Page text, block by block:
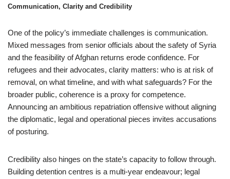
Communication, Clarity and Credibility
One of the policy’s immediate challenges is communication.
Mixed messages from senior officials about the safety of Syria
and the feasibility of Afghan returns erode confidence. For
refugees and their advocates, clarity matters: who is at risk of
removal, on what timeline, and with what safeguards? For the
broader public, coherence is a proxy for competence.
Announcing an ambitious repatriation offensive without aligning
the diplomatic, legal and operational pieces invites accusations
of posturing.
Credibility also hinges on the state’s capacity to follow through.
Building detention centres is a multi-year endeavour; legal